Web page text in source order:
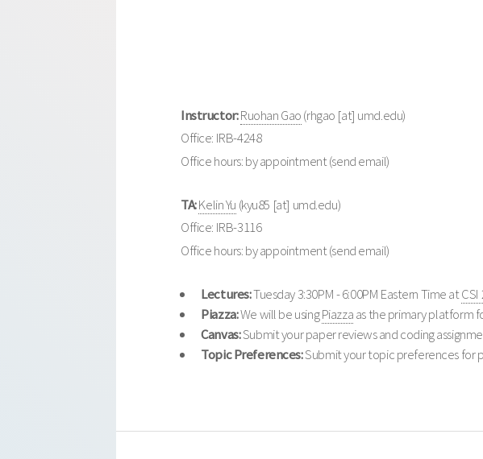
Instructor:Ruohan Gao(rhgao [at] umd.edu)
Office: IRB-4248
Office hours: by appointment (send email)
TA:Kelin Yu (kyu85 [at] umd.edu)
Office: IRB-3116
Office hours: by appointment (send email)
Lectures:Tuesday 3:30PM - 6:00PM Eastern Time atCSI
Piazza:We will be usingPiazzaas the primary platform
Canvas:Submit your paper reviews and coding
Topic Preferences:Submit your topic preferences for